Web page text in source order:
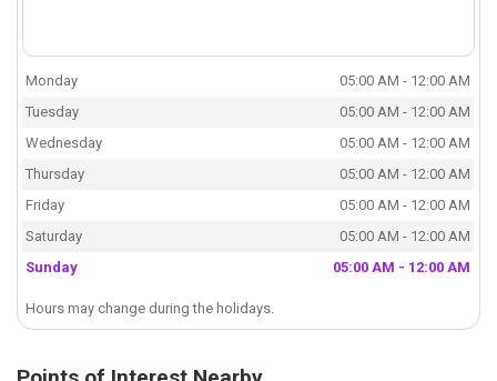
Monday
05:00 AM - 12:00 AM
Tuesday
05:00 AM - 12:00 AM
Wednesday
05:00 AM - 12:00 AM
Thursday
05:00 AM - 12:00 AM
Friday
05:00 AM - 12:00 AM
Saturday
05:00 AM - 12:00 AM
Sunday
05:00 AM - 12:00 AM
Hours may change during the holidays.